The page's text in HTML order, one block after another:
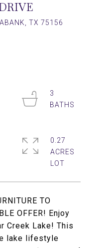
TX 75156
TO
OFFER! Enjoy
Creek Lake! This
lake lifestyle
3
0.27
ACRES